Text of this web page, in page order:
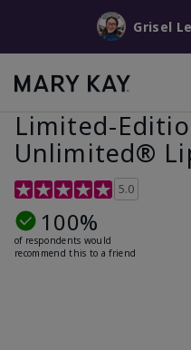
Limited-
Unlimited®
5 out of 5 Customer Rating
5.0
100%
of respondents would
recommend this to a friend